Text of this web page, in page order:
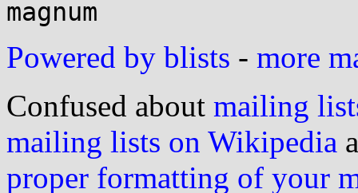
Powered by blists - more
Confused about mailing
mailing lists on Wikipedia
proper formatting of your